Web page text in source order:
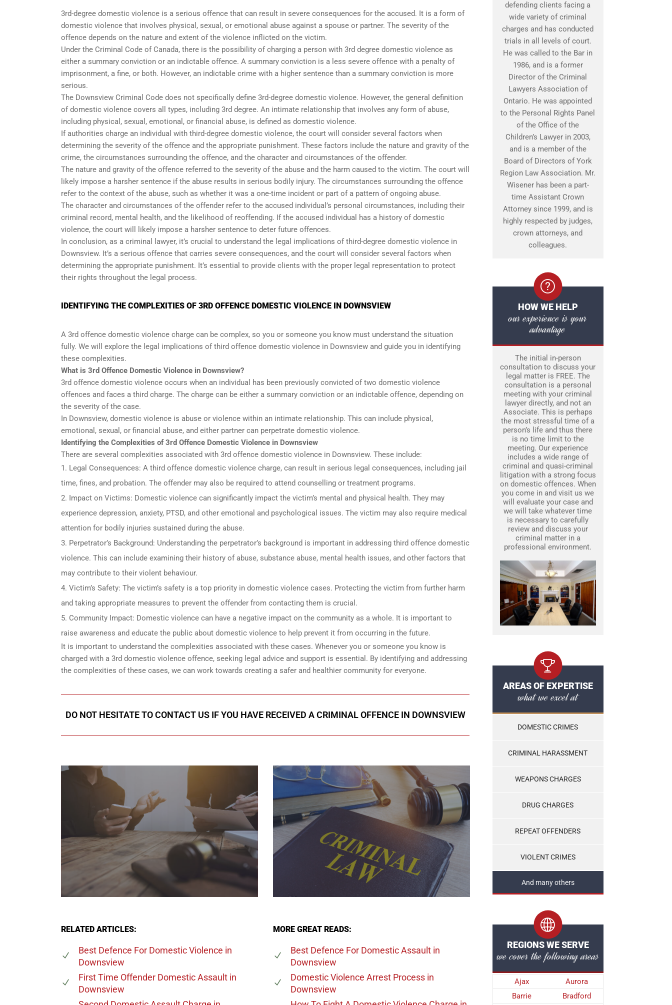
3rd-degree domestic violence is a serious offence that can result in severe consequences for the accused. It is a form of
domestic violence that involves physical, sexual, or emotional abuse against a spouse or partner. The severity of the
offence depends on the nature and extent of the violence inflicted on the victim.
Under the Criminal Code of Canada, there is the possibility of charging a person with 3rd degree domestic violence as
either a summary conviction or an indictable offence. A summary conviction is a less severe offence with a penalty of
imprisonment, a fine, or both. However, an indictable crime with a higher sentence than a summary conviction is more
serious.
The Downsview Criminal Code does not specifically define 3rd-degree domestic violence. However, the general definition
of domestic violence covers all types, including 3rd degree. An intimate relationship that involves any form of abuse,
including physical, sexual, emotional, or financial abuse, is defined as domestic violence.
If authorities charge an individual with third-degree domestic violence, the court will consider several factors when
determining the severity of the offence and the appropriate punishment. These factors include the nature and gravity of the
crime, the circumstances surrounding the offence, and the character and circumstances of the offender.
The nature and gravity of the offence referred to the severity of the abuse and the harm caused to the victim. The court will
likely impose a harsher sentence if the abuse results in serious bodily injury. The circumstances surrounding the offence
refer to the context of the abuse, such as whether it was a one-time incident or part of a pattern of ongoing abuse.
The character and circumstances of the offender refer to the accused individual’s personal circumstances, including their
criminal record, mental health, and the likelihood of reoffending. If the accused individual has a history of domestic
violence, the court will likely impose a harsher sentence to deter future offences.
In conclusion, as a criminal lawyer, it’s crucial to understand the legal implications of third-degree domestic violence in
Downsview. It’s a serious offence that carries severe consequences, and the court will consider several factors when
determining the appropriate punishment. It’s essential to provide clients with the proper legal representation to protect
their rights throughout the legal process.
IDENTIFYING THE COMPLEXITIES OF 3RD OFFENCE DOMESTIC VIOLENCE IN DOWNSVIEW
A 3rd offence domestic violence charge can be complex, so you or someone you know must understand the situation
fully. We will explore the legal implications of third offence domestic violence in Downsview and guide you in identifying
these complexities.
What is 3rd Offence Domestic Violence in Downsview?
3rd offence domestic violence occurs when an individual has been previously convicted of two domestic violence
offences and faces a third charge. The charge can be either a summary conviction or an indictable offence, depending on
the severity of the case.
In Downsview, domestic violence is abuse or violence within an intimate relationship. This can include physical,
emotional, sexual, or financial abuse, and either partner can perpetrate domestic violence.
Identifying the Complexities of 3rd Offence Domestic Violence in Downsview
There are several complexities associated with 3rd offence domestic violence in Downsview. These include:
Legal Consequences: A third offence domestic violence charge, can result in serious legal consequences, including jail
time, fines, and probation. The offender may also be required to attend counselling or treatment programs.
Impact on Victims: Domestic violence can significantly impact the victim’s mental and physical health. They may
experience depression, anxiety, PTSD, and other emotional and psychological issues. The victim may also require medical
attention for bodily injuries sustained during the abuse.
Perpetrator’s Background: Understanding the perpetrator’s background is important in addressing third offence domestic
violence. This can include examining their history of abuse, substance abuse, mental health issues, and other factors that
may contribute to their violent behaviour.
Victim’s Safety: The victim’s safety is a top priority in domestic violence cases. Protecting the victim from further harm
and taking appropriate measures to prevent the offender from contacting them is crucial.
Community Impact: Domestic violence can have a negative impact on the community as a whole. It is important to
raise awareness and educate the public about domestic violence to help prevent it from occurring in the future.
It is important to understand the complexities associated with these cases. Whenever you or someone you know is
charged with a 3rd domestic violence offence, seeking legal advice and support is essential. By identifying and addressing
the complexities of these cases, we can work towards creating a safer and healthier community for everyone.
DO NOT HESITATE TO CONTACT US IF YOU HAVE RECEIVED A CRIMINAL OFFENCE IN DOWNSVIEW
RELATED ARTICLES:
Best Defence For Domestic Violence in
Downsview
First Time Offender Domestic Assault in
Downsview
MORE GREAT READS:
Best Defence For Domestic Assaultin
Downsview
Domestic Violence Arrest Processin
Downsview
defending clients facing a
wide variety of criminal
charges and has conducted
trials in all levels of court.
He was called to the Bar in
1986, and is a former
Director of the Criminal
Lawyers Association of
Ontario. He was appointed
to the Personal Rights Panel
of the Office of the
Children’s Lawyer in 2003,
and is a member of the
Board of Directors of York
Region Law Association. Mr.
Wisener has been a part-
time Assistant Crown
Attorney since 1999, and is
highly respected by judges,
crown attorneys, and
colleagues.
HOW WE HELP
our experience is your
advantage
The initial in-person
consultation to discuss your
legal matter is FREE. The
consultation is a personal
meeting with your criminal
lawyer directly, and not an
Associate. This is perhaps
the most stressful time of a
person’s life and thus there
is no time limit to the
meeting. Our experience
includes a wide range of
criminal and quasi-criminal
litigation with a strong focus
on domestic offences. When
you come in and visit us we
will evaluate your case and
we will take whatever time
is necessary to carefully
review and discuss your
criminal matter in a
professional environment.
AREAS OF EXPERTISE
what we excel at
DOMESTIC CRIMES
CRIMINAL HARASSMENT
WEAPONS CHARGES
DRUG CHARGES
REPEAT OFFENDERS
VIOLENT CRIMES
And many others
REGIONS WE SERVE
we cover the following areas
Ajax
Aurora
Barrie
Bradford